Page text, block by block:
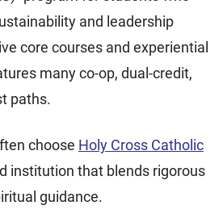
and leadership
core courses and experiential
many co-op, dual-credit,
paths.
choose Holy Cross Catholic
institution that blends rigorous
guidance.